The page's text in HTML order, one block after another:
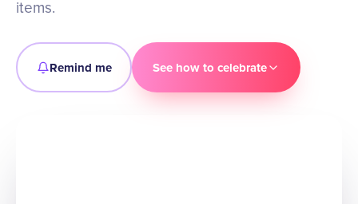
items.
Remind me See how to celebrate